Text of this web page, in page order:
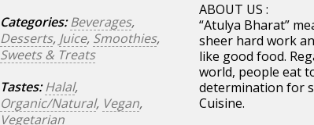
Categories: Beverages,
Desserts, Juice, Smoothies,
Sweets & Treats
Tastes: Halal,
Organic/Natural, Vegan,
Vegetarian
ABOUT US :
“Atulya Bharat”
sheer hard work
like good food.
world, people eat
determination for
Cuisine.